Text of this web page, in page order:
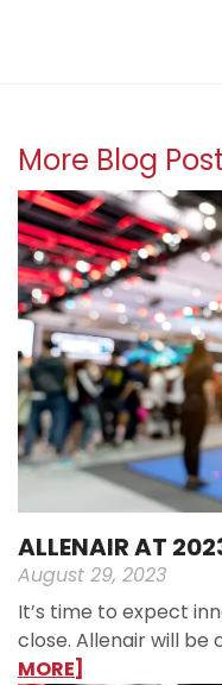
More Blog
ALLENAIR AT
August 29, 2023
It’s time to expect
close. Allenair will be
MORE]